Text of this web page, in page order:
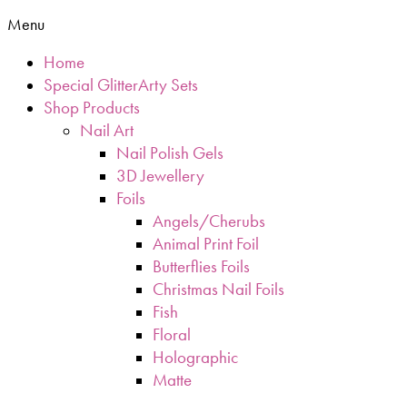
Menu
Home
Special GlitterArty Sets
Shop Products
Nail Art
Nail Polish Gels
3D Jewellery
Foils
Angels/Cherubs
Animal Print Foil
Butterflies Foils
Christmas Nail Foils
Fish
Floral
Holographic
Matte